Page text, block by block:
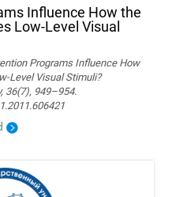
Influence How the
Low-Level Visual
Programs Influence How
Level Visual Stimuli?
36(7), 949–954.